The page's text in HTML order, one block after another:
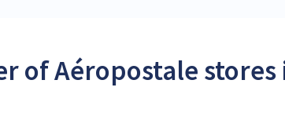
of Aéropostale stores